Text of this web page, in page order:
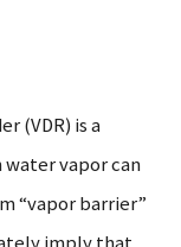
(VDR) is a
vapor can
“vapor barrier”